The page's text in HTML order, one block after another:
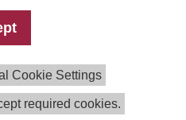
Cookie Settings
required cookies.
Center Survey
Team:
2023-2024
Federal Ministry of